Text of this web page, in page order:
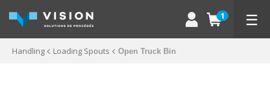
1 ☰
Handling Loading Spouts Open Truck Bin